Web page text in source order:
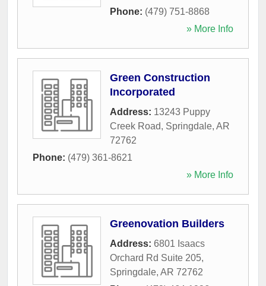
Phone: (479) 751-8868
» More Info
Green Construction
Incorporated
Address: 13243 Puppy
Creek Road, Springdale, AR
72762
Phone: (479) 361-8621
» More Info
Greenovation Builders
Address: 6801 Isaacs
Orchard Rd Suite 205,
Springdale, AR 72762